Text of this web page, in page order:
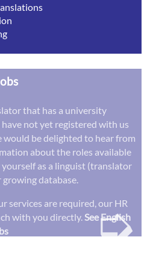
that has a university
not yet registered with us
would be delighted to hear from
about the roles available
as a linguist (translator
database.
services are required, our HR
with you directly.See English
➭